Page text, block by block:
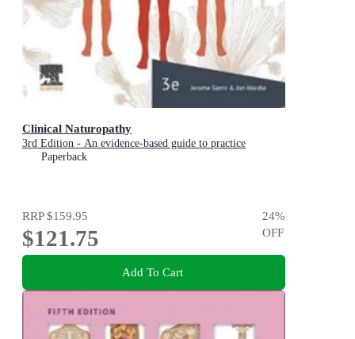
Clinical Naturopathy
3rd Edition - An evidence-based guide to practice
Paperback
RRP$159.95
$121.75
24%
OFF
Add To Cart